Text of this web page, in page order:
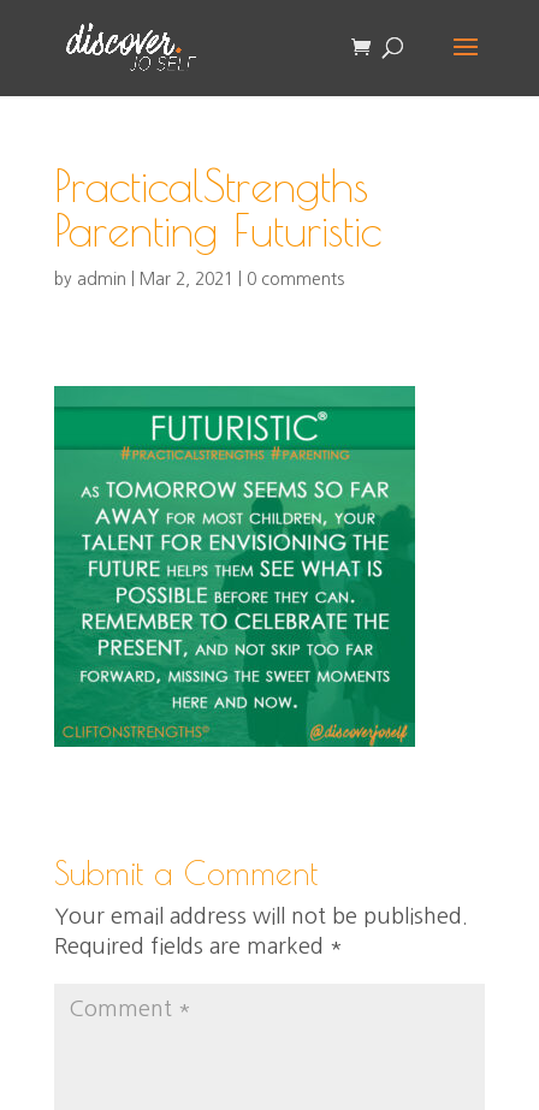
PracticalStrengths
Parenting Futuristic
by admin Mar 2, 2021 0 comments
Submit a Comment
Your email address will not be published.
Required fields are marked *